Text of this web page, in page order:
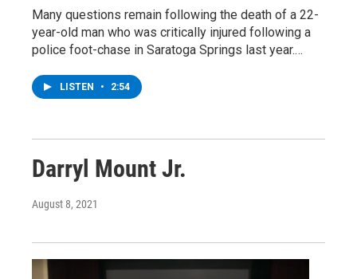
Many questions remain following the death of a 22-
year-old man who was critically injured following a
police foot-chase in Saratoga Springs last year.…
LISTEN • 2:54
Darryl Mount Jr.
August 8, 2021